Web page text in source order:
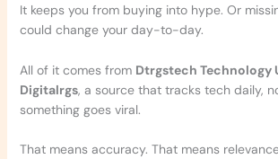
It keeps you from buying into hype. Or
could change your day-to-day.
All of it comes from Dtrgstech Technology
Digitalrgs, a source that tracks tech daily,
something goes viral.
That means accuracy. That means